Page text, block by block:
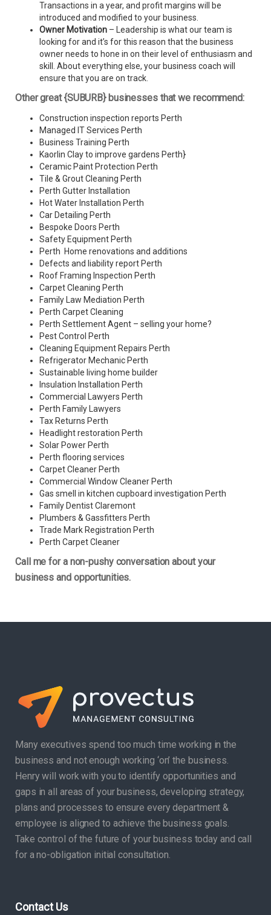
Transactions in a year, and profit margins will be
introduced and modified to your business.
Owner Motivation – Leadership is what our team is
looking for and it’s for this reason that the business
owner needs to hone in on their level of enthusiasm and
skill. About everything else, your business coach will
ensure that you are on track.
Other great {SUBURB} businesses that we recommend:
Construction inspection reports Perth
Managed IT Services Perth
Business Training Perth
Kaorlin Clay to improve gardens Perth}
Ceramic Paint Protection Perth
Tile & Grout Cleaning Perth
Perth Gutter Installation
Hot Water Installation Perth
Car Detailing Perth
Bespoke Doors Perth
Safety Equipment Perth
Perth Home renovations and additions
Defects and liability report Perth
Roof Framing Inspection Perth
Carpet Cleaning Perth
Family Law Mediation Perth
Perth Carpet Cleaning
Perth Settlement Agent – selling your home?
Pest Control Perth
Cleaning Equipment Repairs Perth
Refrigerator Mechanic Perth
Sustainable living home builder
Insulation Installation Perth
Commercial Lawyers Perth
Perth Family Lawyers
Tax Returns Perth
Headlight restoration Perth
Solar Power Perth
Perth flooring services
Carpet Cleaner Perth
Commercial Window Cleaner Perth
Gas smell in kitchen cupboard investigation Perth
Family Dentist Claremont
Plumbers & Gassfitters Perth
Trade Mark Registration Perth
Perth Carpet Cleaner
Call me for a non-pushy conversation about your
business and opportunities.
Many executives spend too much time working in the
business and not enough working ‘on’ the business.
Henry will work with you to identify opportunities and
gaps in all areas of your business, developing strategy,
plans and processes to ensure every department &
employee is aligned to achieve the business goals.
Take control of the future of your business today and call
for a no-obligation initial consultation.
Contact Us